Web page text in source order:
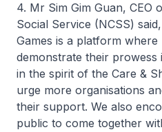
4. Mr Sim Gim Guan, CEO
Social Service (NCSS)
Games is a platform where
demonstrate their prowess
in the spirit of the Care &
urge more organisations
their support. We also
public to come together